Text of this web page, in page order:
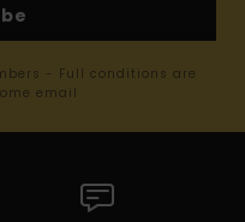
- Full conditions are
email